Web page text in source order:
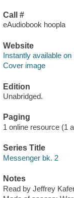
Call #
eAudiobook hoopla
Website
Instantly available on
Cover image
Edition
Unabridged.
Paging
1 online resource (1
Series Title
Messenger bk. 2
Notes
Read by Jeffrey